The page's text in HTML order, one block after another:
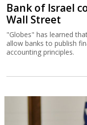
Bank of Israel
Wall Street
"Globes" has learned
allow banks to publish
accounting principles.